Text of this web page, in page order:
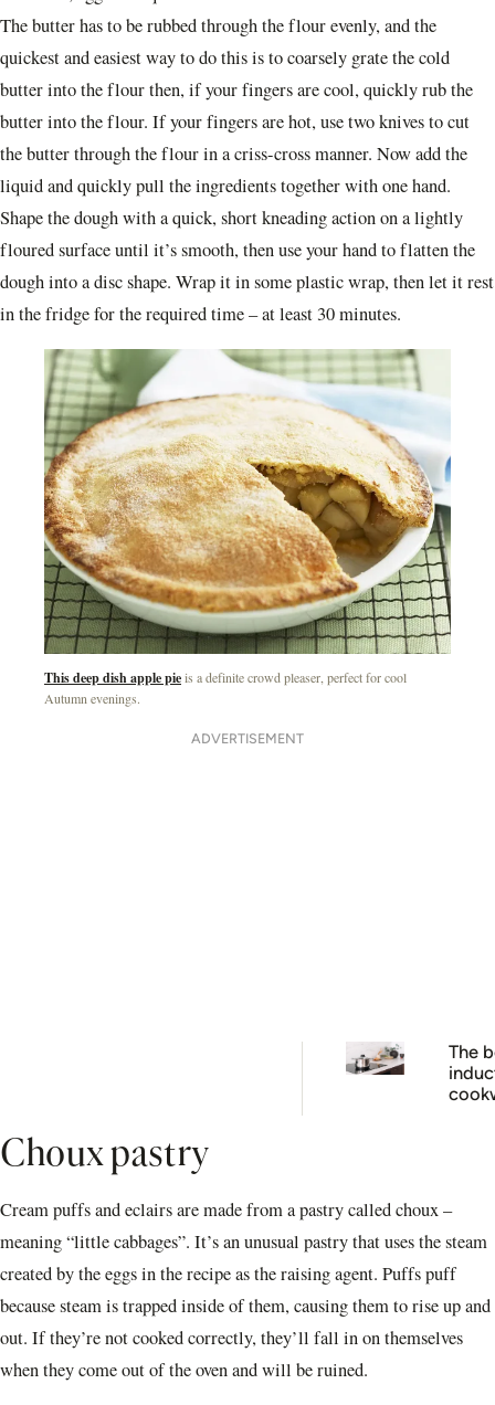
The butter has to be rubbed through the flour evenly, and the
quickest and easiest way to do this is to coarsely grate the cold
butter into the flour then, if your fingers are cool, quickly rub the
butter into the flour. If your fingers are hot, use two knives to cut
the butter through the flour in a criss-cross manner. Now add the
liquid and quickly pull the ingredients together with one hand.
Shape the dough with a quick, short kneading action on a lightly
floured surface until it’s smooth, then use your hand to flatten the
dough into a disc shape. Wrap it in some plastic wrap, then let it rest
in the fridge for the required time – at least 30 minutes.
This deep dish apple pieis a definite crowd pleaser, perfect for cool
Autumn evenings.
ADVERTISEMENT
The
Choux pastry
Cream puffs and eclairs are made from a pastry called choux –
meaning “little cabbages”. It’s an unusual pastry that uses the steam
created by the eggs in the recipe as the raising agent. Puffs puff
because steam is trapped inside of them, causing them to rise up and
out. If they’re not cooked correctly, they’ll fall in on themselves
when they come out of the oven and will be ruined.